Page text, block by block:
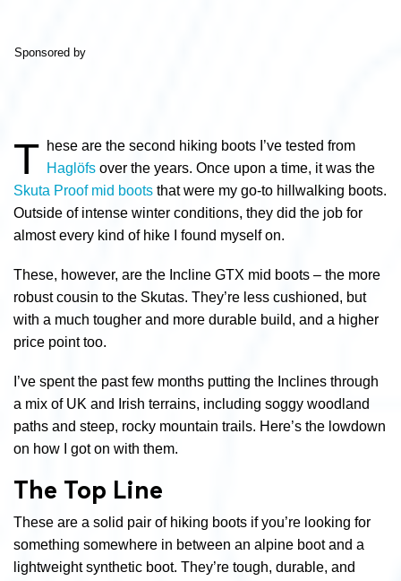
Sponsored by
T hese are the second hiking boots I’ve tested from
Haglöfs over the years. Once upon a time, it was the
Skuta Proof mid boots that were my go-to hillwalking boots.
Outside of intense winter conditions, they did the job for
almost every kind of hike I found myself on.
These, however, are the Incline GTX mid boots – the more
robust cousin to the Skutas. They’re less cushioned, but
with a much tougher and more durable build, and a higher
price point too.
I’ve spent the past few months putting the Inclines through
a mix of UK and Irish terrains, including soggy woodland
paths and steep, rocky mountain trails. Here’s the lowdown
on how I got on with them.
The Top Line
These are a solid pair of hiking boots if you’re looking for
something somewhere in between an alpine boot and a
lightweight synthetic boot. They’re tough, durable, and